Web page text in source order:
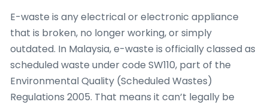
E-waste is any electrical or electronic appliance
that is broken, no longer working, or simply
outdated. In Malaysia, e-waste is officially classed as
scheduled waste under code SW110, part of the
Environmental Quality (Scheduled Wastes)
Regulations 2005. That means it can’t legally be